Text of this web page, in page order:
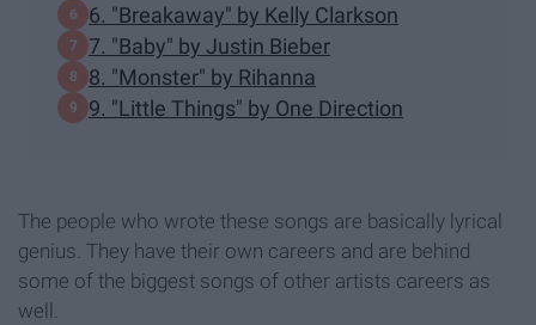
6. "Breakaway" by Kelly Clarkson
7. "Baby" by Justin Bieber
8. "Monster" by Rihanna
9. "Little Things" by One Direction
The people who wrote these songs are basically lyrical
genius. They have their own careers and are behind
some of the biggest songs of other artists careers as
well.